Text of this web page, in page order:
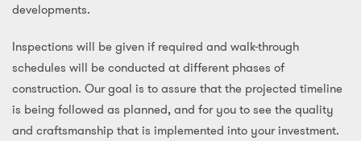
developments.
Inspections will be given if required and walk-through
schedules will be conducted at different phases of
construction. Our goal is to assure that the projected timeline
is being followed as planned, and for you to see the quality
and craftsmanship that is implemented into your investment.